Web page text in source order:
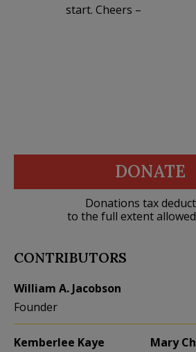
start. Cheers –
DONATE
Donations tax
to the full extent
CONTRIBUTORS
William A. Jacobson
Founder
Kemberlee Kaye
Mary